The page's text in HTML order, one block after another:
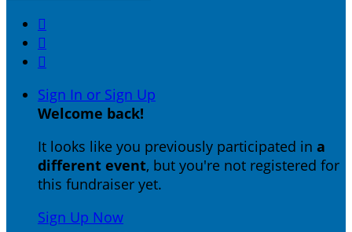



Sign In or Sign Up
Welcome back!
It looks like you previously participated in a
different event, but you're not registered for
this fundraiser yet.
Sign Up Now